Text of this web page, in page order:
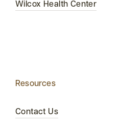
Wilcox Health Center
Resources
Contact Us